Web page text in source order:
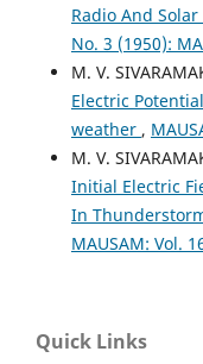
Radio And
No. 3 (1950):
M. V.
Electric
weather ,
M. V.
Initial Electric
In
MAUSAM: Vol.
Quick Links